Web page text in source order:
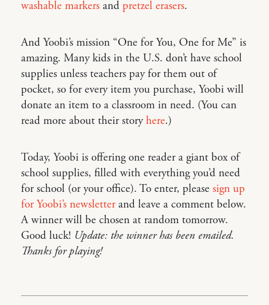
washable markers and pretzel erasers.
And Yoobi’s mission “One for You, One for Me” is
amazing. Many kids in the U.S. don’t have school
supplies unless teachers pay for them out of
pocket, so for every item you purchase, Yoobi will
donate an item to a classroom in need. (You can
read more about their storyhere.)
Today, Yoobi is offering one reader a giant box of
school supplies, filled with everything you’d need
for school (or your office). To enter, please sign up
for Yoobi’s newsletterand leave a comment below.
A winner will be chosen at random tomorrow.
Good luck! Update: the winner has been emailed.
Thanks for playing!